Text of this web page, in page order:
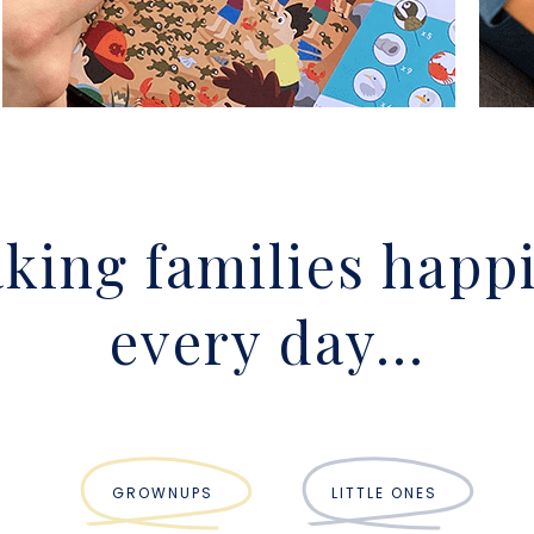
families
every day...
GROWNUPS LITTLE ONES